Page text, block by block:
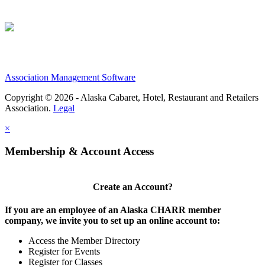
Association Management Software
Copyright © 2026 - Alaska Cabaret, Hotel, Restaurant and Retailers
Association. Legal
×
Membership & Account Access
Create an Account?
If you are an employee of an Alaska CHARR member
company, we invite you to set up an online account to:
Access the Member Directory
Register for Events
Register for Classes